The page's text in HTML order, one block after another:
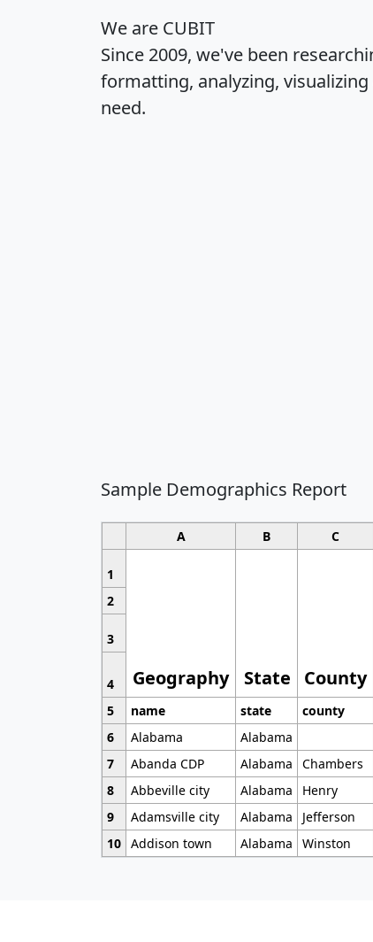
We are CUBIT
Since 2009, we've been
formatting, analyzing,
need.
Sample Demographics Report
A B C
1
Geography State County
2
3
4
5
name state county
6
Alabama Alabama
7
Abanda CDP Alabama Chambers
8
Abbeville city Alabama Henry
9
Adamsville city Alabama Jefferson
10 Addison town Alabama Winston